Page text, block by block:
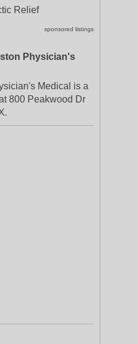
Relief
sponsored listings
Physician's
Medical is a
800 Peakwood Dr